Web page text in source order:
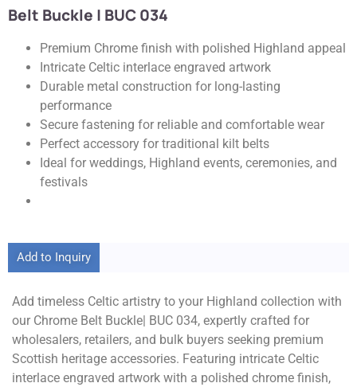
Belt Buckle | BUC 034
Premium Chrome finish with polished Highland appeal
Intricate Celtic interlace engraved artwork
Durable metal construction for long-lasting
performance
Secure fastening for reliable and comfortable wear
Perfect accessory for traditional kilt belts
Ideal for weddings, Highland events, ceremonies, and
festivals
Add to Inquiry
Add timeless Celtic artistry to your Highland collection with
our Chrome Belt Buckle| BUC 034, expertly crafted for
wholesalers, retailers, and bulk buyers seeking premium
Scottish heritage accessories. Featuring intricate Celtic
interlace engraved artwork with a polished chrome finish,